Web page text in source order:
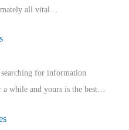
all vital…
for information
while and yours is the best…